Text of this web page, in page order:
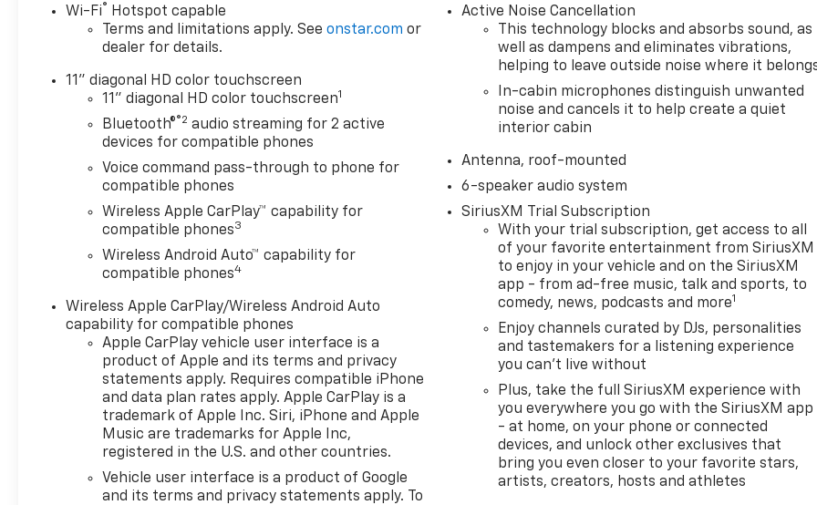
Wi-Fi®
Hotspot capable
Terms and limitations apply. Seeonstar.com or
dealer for details.
11" diagonal HD color touchscreen
11" diagonal HD color touchscreen1
Bluetooth®®2 audio streaming for 2 active
devices for compatible phones
Voice command pass-through to phone for
compatible phones
Wireless Apple CarPlay™ capability for
compatible phones3
Wireless Android Auto™ capability for
compatible phones4
Wireless Apple CarPlay/Wireless Android Auto
capability for compatible phones
Apple CarPlay vehicle user interface is a
product of Apple and its terms and privacy
statements apply. Requires compatible iPhone
and data plan rates apply. Apple CarPlay is a
trademark of Apple Inc. Siri, iPhone and Apple
Music are trademarks for Apple Inc,
registered in the U.S. and other countries.
Vehicle user interface is a product of Google
and its terms and privacy statements apply. To
Active Noise Cancellation
This technology blocks and absorbs sound, as
well as dampens and eliminates vibrations,
helping to leave outside noise where it
In-cabin microphones distinguish unwanted
noise and cancels it to help create a quiet
interior cabin
Antenna, roof-mounted
6-speaker audio system
SiriusXM Trial Subscription
With your trial subscription, get access to all
of your favorite entertainment from SiriusXM
to enjoy in your vehicle and on the SiriusXM
app - from ad-free music, talk and sports, to
comedy, news, podcasts and more1
Enjoy channels curated by DJs, personalities
and tastemakers for a listening experience
you can't live without
Plus, take the full SiriusXM experience with
you everywhere you go with the SiriusXM app
- at home, on your phone or connected
devices, and unlock other exclusives that
bring you even closer to your favorite stars,
artists, creators, hosts and athletes